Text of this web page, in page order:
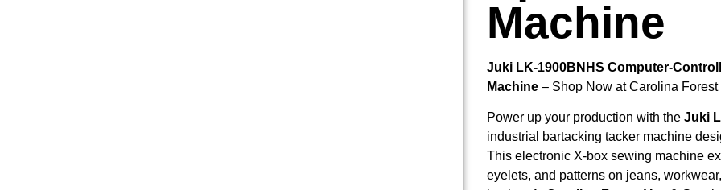
Machine
Juki LK-1900BNHS Computer-
Machine – Shop Now at Carolina Forest
Power up your production with the Juki
industrial bartacking tacker machine
This electronic X-box sewing machine
eyelets, and patterns on jeans,